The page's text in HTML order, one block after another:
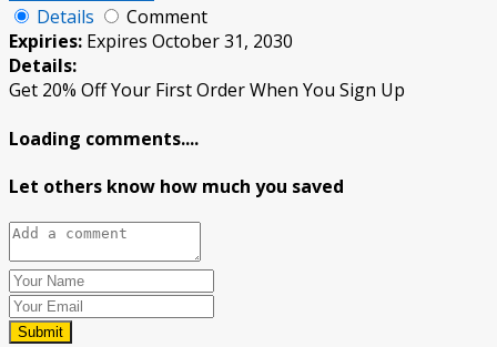
Details
Comment
Expiries: Expires October 31, 2030
Details:
Get 20% Off Your First Order When You Sign Up
Loading comments....
Let others know how much you saved
Submit